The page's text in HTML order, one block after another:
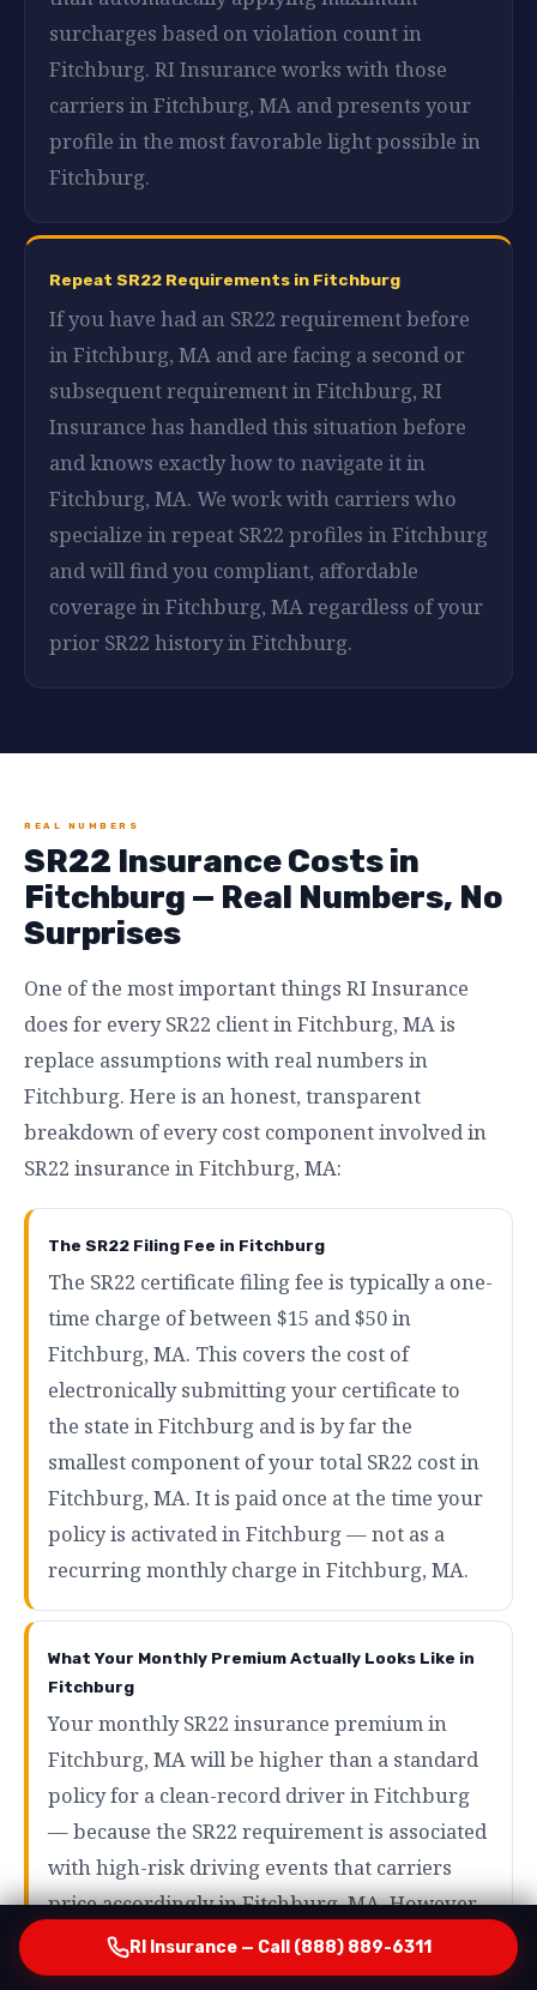
surcharges based on violation count in
Fitchburg. RI Insurance works with those
carriers in Fitchburg, MA and presents your
profile in the most favorable light possible in
Fitchburg.
Repeat SR22 Requirements in Fitchburg
If you have had an SR22 requirement before
in Fitchburg, MA and are facing a second or
subsequent requirement in Fitchburg, RI
Insurance has handled this situation before
and knows exactly how to navigate it in
Fitchburg, MA. We work with carriers who
specialize in repeat SR22 profiles in Fitchburg
and will find you compliant, affordable
coverage in Fitchburg, MA regardless of your
prior SR22 history in Fitchburg.
REAL NUMBERS
SR22 Insurance Costs in
Fitchburg — Real Numbers, No
Surprises
One of the most important things RI Insurance
does for every SR22 client in Fitchburg, MA is
replace assumptions with real numbers in
Fitchburg. Here is an honest, transparent
breakdown of every cost component involved in
SR22 insurance in Fitchburg, MA:
The SR22 Filing Fee in Fitchburg
The SR22 certificate filing fee is typically a one-
time charge of between $15 and $50 in
Fitchburg, MA. This covers the cost of
electronically submitting your certificate to
the state in Fitchburg and is by far the
smallest component of your total SR22 cost in
Fitchburg, MA. It is paid once at the time your
policy is activated in Fitchburg — not as a
recurring monthly charge in Fitchburg, MA.
What Your Monthly Premium Actually Looks Like in
Fitchburg
Your monthly SR22 insurance premium in
Fitchburg, MA will be higher than a standard
policy for a clean-record driver in Fitchburg
— because the SR22 requirement is associated
with high-risk driving events that carriers
price accordingly in Fitchburg, MA. However,
the range of what SR22 drivers actually pay in
Fitchburg is wider than most people expect in
RI Insurance — Call (888) 889-6311